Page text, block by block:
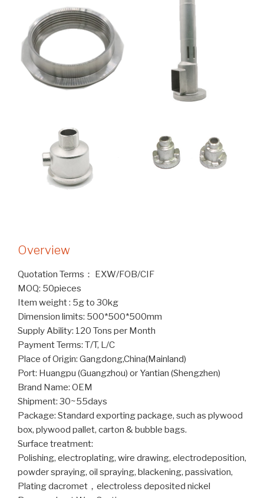
Overview
Quotation Terms： EXW/FOB/CIF
MOQ: 50pieces
Item weight : 5g to 30kg
Dimension limits: 500*500*500mm
Supply Ability: 120 Tons per Month
Payment Terms: T/T, L/C
Place of Origin: Gangdong,China(Mainland)
Port: Huangpu (Guangzhou) or Yantian (Shengzhen)
Brand Name: OEM
Shipment: 30~55days
Package: Standard exporting package, such as plywood
box, plywood pallet, carton & bubble bags.
Surface treatment:
Polishing, electroplating, wire drawing, electrodeposition,
powder spraying, oil spraying, blackening, passivation,
Plating dacromet，electroless deposited nickel